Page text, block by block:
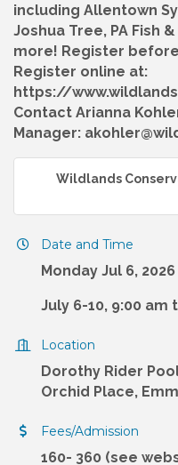
including Allentown
Joshua Tree, PA Fish
more! Register
Register online at:
https://
Contact Arianna
Manager:
Wildlands
Date and Time
Monday Jul 6, 2026
July 6-10, 9:00 am
Location
Dorothy Rider
Orchid Place,
Fees/Admission
160- 360 (see